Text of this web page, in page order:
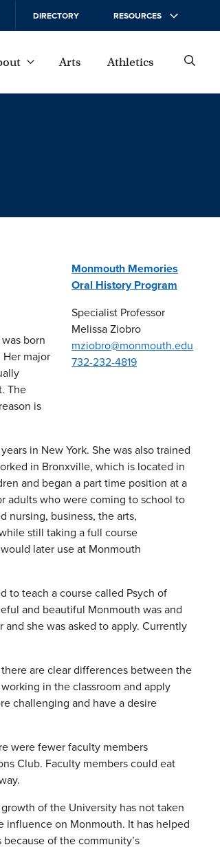
DIRECTORY RESOURCES
Arts Athletics
Monmouth Memories
Oral History Program
Specialist Professor
Melissa Ziobro
mziobro@monmouth.edu
732-232-4819
born
major
The
is
in New York. She was also trained
in Bronxville, which is located in
and began a part time position at a
adults who were coming to school to
nursing, business, the arts,
still taking a full course
later use at Monmouth
to teach a course called Psych of
and beautiful Monmouth was and
she was asked to apply. Currently
are clear differences between the
in the classroom and apply
challenging and have a desire
were fewer faculty members
Club. Faculty members could eat
of the University has not taken
influence on Monmouth. It has helped
of the community’s